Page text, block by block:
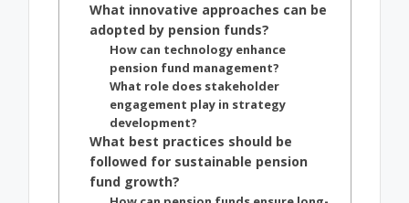
What innovative approaches can be
adopted by pension funds?
How can technology enhance
pension fund management?
What role does stakeholder
engagement play in strategy
development?
What best practices should be
followed for sustainable pension
fund growth?